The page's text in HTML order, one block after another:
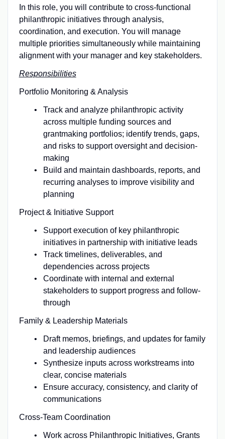
In this role, you will contribute to cross-functional
philanthropic initiatives through analysis,
coordination, and execution. You will manage
multiple priorities simultaneously while maintaining
alignment with your manager and key stakeholders.
Responsibilities
Portfolio Monitoring & Analysis
Track and analyze philanthropic activity
across multiple funding sources and
grantmaking portfolios; identify trends, gaps,
and risks to support oversight and decision-
making
Build and maintain dashboards, reports, and
recurring analyses to improve visibility and
planning
Project & Initiative Support
Support execution of key philanthropic
initiatives in partnership with initiative leads
Track timelines, deliverables, and
dependencies across projects
Coordinate with internal and external
stakeholders to support progress and follow-
through
Family & Leadership Materials
Draft memos, briefings, and updates for family
and leadership audiences
Synthesize inputs across workstreams into
clear, concise materials
Ensure accuracy, consistency, and clarity of
communications
Cross-Team Coordination
Work across Philanthropic Initiatives, Grants